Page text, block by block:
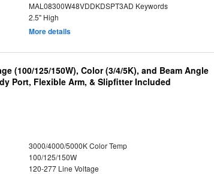
MAL08300W48VDDKDSPT3AD Keywords
2.5" High
More details
(100/125/150W), Color (3/4/5K), and Beam Angle
Port, Flexible Arm, & Slipfitter Included
3000/4000/5000K Color Temp
100/125/150W
120-277 Line Voltage